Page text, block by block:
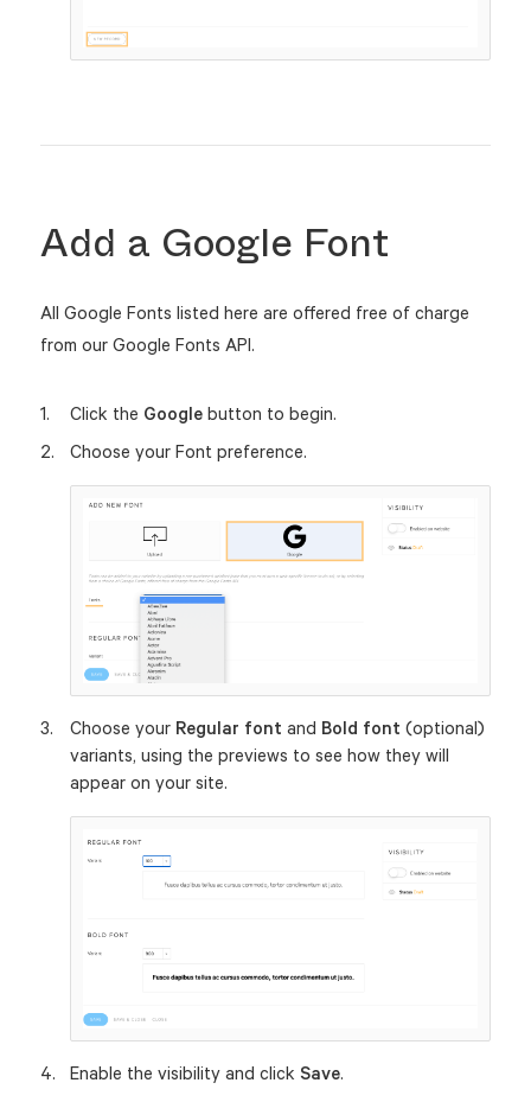
Add a Google Font
All Google Fonts listed here are offered free of charge
from our Google Fonts API.
Click the Googlebutton to begin.
Choose your Font preference.
Choose your Regular font and Bold font (optional)
variants, using the previews to see how they will
appear on your site.
Enable the visibility and click Save.